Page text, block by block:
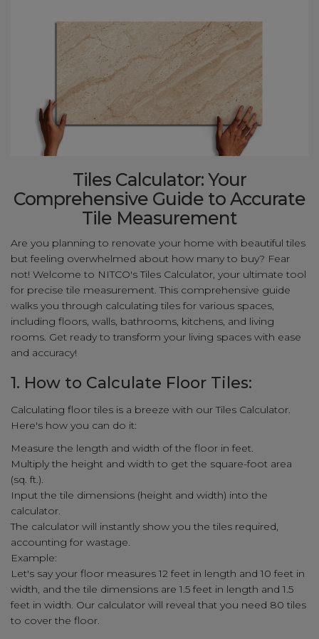
Tiles Calculator: Your
Comprehensive Guide to Accurate
Tile Measurement
Are you planning to renovate your home with beautiful tiles
but feeling overwhelmed about how many to buy? Fear
not! Welcome to NITCO's Tiles Calculator, your ultimate tool
for precise tile measurement. This comprehensive guide
walks you through calculating tiles for various spaces,
including floors, walls, bathrooms, kitchens, and living
rooms. Get ready to transform your living spaces with ease
and accuracy!
1. How to Calculate Floor Tiles:
Calculating floor tiles is a breeze with our Tiles Calculator.
Here's how you can do it:
Measure the length and width of the floor in feet.
Multiply the height and width to get the square-foot area
(sq. ft.).
Input the tile dimensions (height and width) into the
calculator.
The calculator will instantly show you the tiles required,
accounting for wastage.
Example:
Let's say your floor measures 12 feet in length and 10 feet in
width, and the tile dimensions are 1.5 feet in length and 1.5
feet in width. Our calculator will reveal that you need 80 tiles
to cover the floor.